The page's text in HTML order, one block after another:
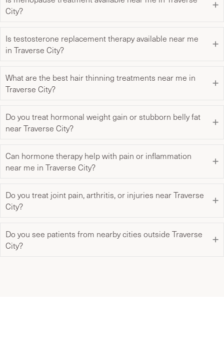
City?
Is testosterone replacement therapy available near me
in Traverse City?
What are the best hair thinning treatments near me in
Traverse City?
Do you treat hormonal weight gain or stubborn belly fat
near Traverse City?
Can hormone therapy help with pain or inflammation
near me in Traverse City?
Do you treat joint pain, arthritis, or injuries near Traverse
City?
Do you see patients from nearby cities outside Traverse
City?